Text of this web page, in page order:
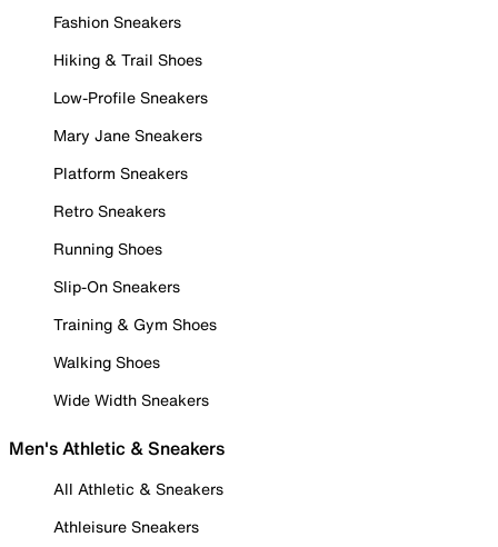
Fashion Sneakers
Hiking & Trail Shoes
Low-Profile Sneakers
Mary Jane Sneakers
Platform Sneakers
Retro Sneakers
Running Shoes
Slip-On Sneakers
Training & Gym Shoes
Walking Shoes
Wide Width Sneakers
Men's Athletic & Sneakers
All Athletic & Sneakers
Athleisure Sneakers